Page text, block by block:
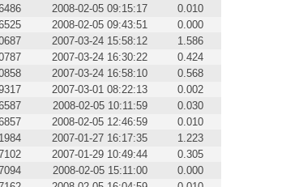
2008-02-05 09:15:17
0.010
2008-02-05 09:43:51
0.000
2007-03-24 15:58:12
1.586
2007-03-24 16:30:22
0.424
2007-03-24 16:58:10
0.568
2007-03-01 08:22:13
0.002
2008-02-05 10:11:59
0.030
2008-02-05 12:46:59
0.010
2007-01-27 16:17:35
1.223
2007-01-29 10:49:44
0.305
2008-02-05 15:11:00
0.000